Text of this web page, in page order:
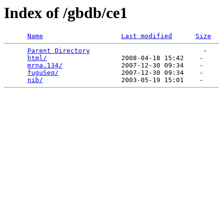
Index of /gbdb/ce1
Name Last modified Size
Parent Directory
                             -
html/
                   2008-04-18 15:42    -
mrna.134/
               2007-12-30 09:34    -
fuguSeq/
                2007-12-30 09:34    -
nib/